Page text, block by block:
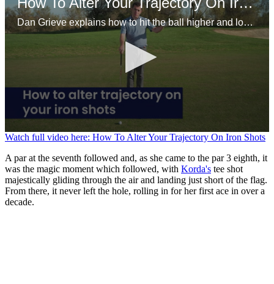
Dan Grieve explains how to hit the ball higher and lower should you need to on the course.
0
of
1
minute,
31
seconds
Watch full video here: How To Alter Your Trajectory On Iron Shots
A par at the seventh followed and, as she came to the par 3 eighth, it
was the magic moment which followed, with Korda's tee shot
majestically gliding through the air and landing just short of the flag.
From there, it never left the hole, rolling in for her first ace in over a
decade.